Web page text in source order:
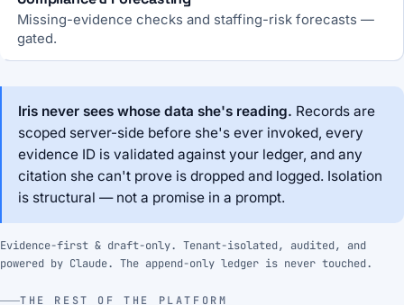
Missing-evidence checks and staffing-risk forecasts —
gated.
Iris never sees whose data she's reading. Records are
scoped server-side before she's ever invoked, every
evidence ID is validated against your ledger, and any
citation she can't prove is dropped and logged. Isolation
is structural — not a promise in a prompt.
Evidence-first & draft-only. Tenant-isolated, audited, and
powered by Claude. The append-only ledger is never touched.
THE REST OF THE PLATFORM